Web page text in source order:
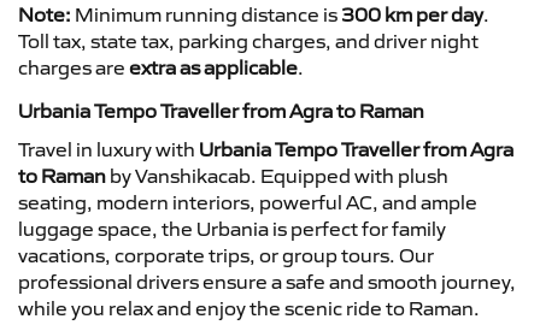
Note: Minimum running distance is 300 km per day.
Toll tax, state tax, parking charges, and driver night
charges are extra as applicable.
Urbania Tempo Traveller from Agra to Raman
Travel in luxury with Urbania Tempo Traveller from Agra
to Raman by Vanshikacab. Equipped with plush
seating, modern interiors, powerful AC, and ample
luggage space, the Urbania is perfect for family
vacations, corporate trips, or group tours. Our
professional drivers ensure a safe and smooth journey,
while you relax and enjoy the scenic ride to Raman.